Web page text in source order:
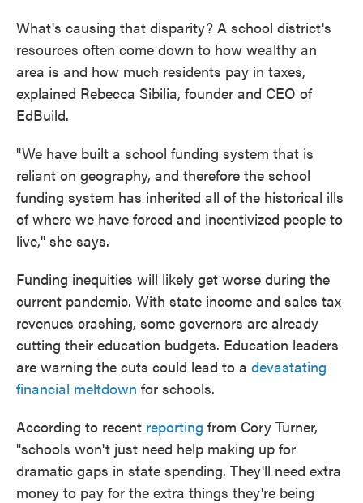
What's causing that disparity? A school district's
resources often come down to how wealthy an
area is and how much residents pay in taxes,
explained Rebecca Sibilia, founder and CEO of
EdBuild.
"We have built a school funding system that is
reliant on geography, and therefore the school
funding system has inherited all of the historical ills
of where we have forced and incentivized people to
live," she says.
Funding inequities will likely get worse during the
current pandemic. With state income and sales tax
revenues crashing, some governors are already
cutting their education budgets. Education leaders
are warning the cuts could lead to a devastating
financial meltdown for schools.
According to recent reporting from Cory Turner,
"schools won't just need help making up for
dramatic gaps in state spending. They'll need extra
money to pay for the extra things they're being